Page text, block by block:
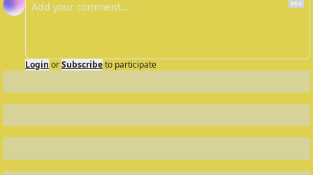
Login orSubscribeto participate